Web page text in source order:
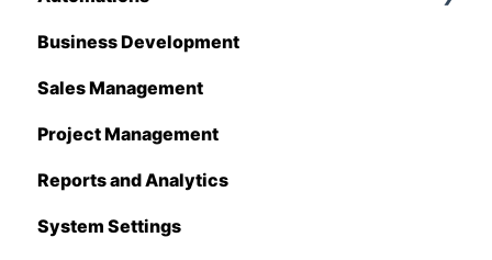
Deltek
Estimating Edge
FCS
Foundation
Hover
Overview
Automations Enhancements
Business Development
Sales Management
Project Management
Reports and Analytics
System Settings